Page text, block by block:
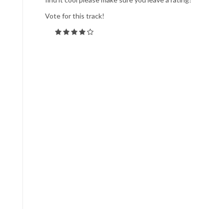
Vote for this track!